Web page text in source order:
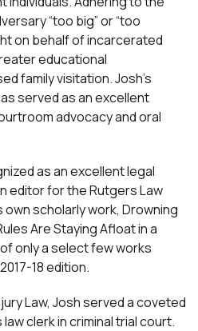
“too big” or “too
on behalf of incarcerated
educational
family visitation. Josh’s
served as an excellent
advocacy and oral
as an excellent legal
editor for the Rutgers Law
own scholarly work, Drowning
Are Staying Afloat in a
only a select few works
18 edition.
Law, Josh served a coveted
clerk in criminal trial court.